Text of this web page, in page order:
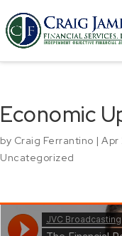
Economic
by Craig Ferrantino | Apr
Uncategorized